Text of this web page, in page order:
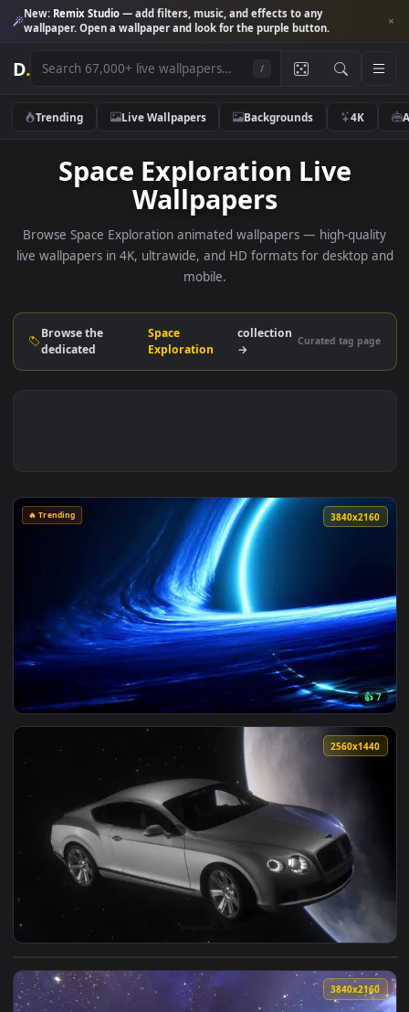
New:Remix Studio— add filters, music, and effects to any
wallpaper. Open a wallpaper and look for the purple button.
D.
Trending Live Wallpapers Backgrounds 4K
Space Exploration Live
Wallpapers
Browse Space Exploration animated wallpapers — high-
live wallpapers in 4K, ultrawide, and HD formats for
mobile.
Browse the
dedicated
Space
Exploration
collection
→
View Blue Space Black Hole Live Wallpaper — an